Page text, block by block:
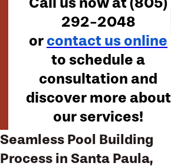
292-2048
or contact us online
to schedule a
consultation and
discover more about
our services!
Seamless Pool Building
Process in Santa Paula,